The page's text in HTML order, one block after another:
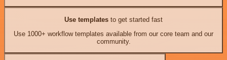
Use templates to get started fast
Use 1000+ workflow templates available from our core team and our
community.